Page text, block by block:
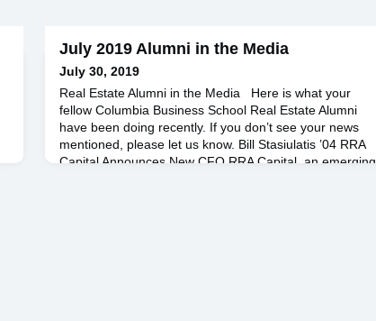
July 2019 Alumni in the Media
July 30, 2019
Real Estate Alumni in the Media Here is what your
fellow Columbia Business School Real Estate Alumni
have been doing recently. If you don’t see your news
mentioned, please let us know. Bill Stasiulatis ’04 RRA
Capital Announces New CFO RRA Capital, an emerging